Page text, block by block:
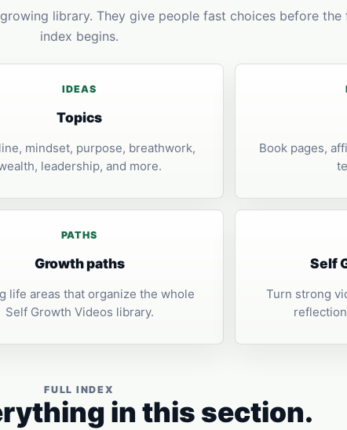
library. They give people fast choices before the
index begins.
IDEAS
Topics
mindset, purpose, breathwork,
leadership, and more.
Book pages,
PATHS
Growth paths
life areas that organize the whole
Self Growth Videos library.
Self
Turn strong
FULL INDEX
in this section.